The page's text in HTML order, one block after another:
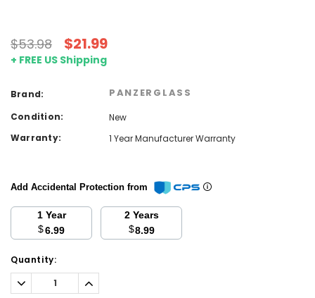
$53.98 $21.99
+ FREE US Shipping
Brand: PANZERGLASS
Condition:
New
Warranty:
1 Year Manufacturer Warranty
Add Accidental Protection from
1 Year
$6.99
2 Years
$8.99
Current
Stock:
Quantity:
Decrease
Quantity:
Increase
Quantity: